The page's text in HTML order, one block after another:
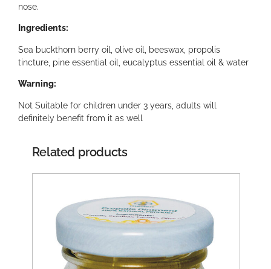
nose.
Ingredients:
Sea buckthorn berry oil, olive oil, beeswax, propolis
tincture, pine essential oil, eucalyptus essential oil & water
Warning:
Not Suitable for children under 3 years, adults will
definitely benefit from it as well
Related products